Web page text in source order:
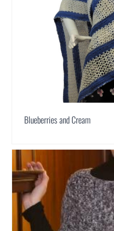
Blueberries and Cream